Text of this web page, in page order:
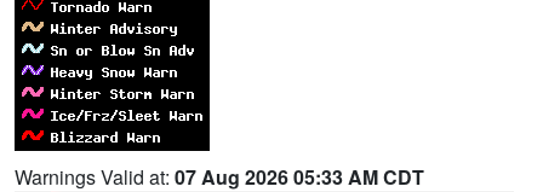
Warnings Valid at: 07 Aug 2026 05:33 AM CDT